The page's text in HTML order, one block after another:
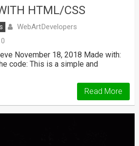
HTML/CSS
WebArtDevelopers
0
November 18, 2018 Made with:
code: This is a simple and
Read More